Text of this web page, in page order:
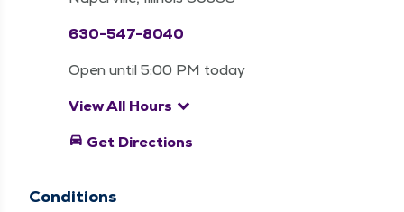
630-547-8040
Open until 5:00 PM today
View All Hours keyboard_arrow_down
directions_car Get Directions
Conditions